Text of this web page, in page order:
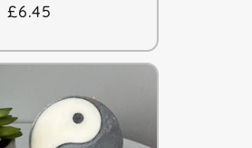
Regular
£6.45